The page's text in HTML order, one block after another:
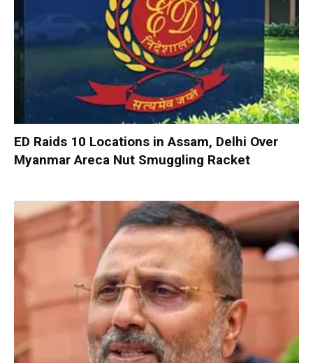
ED Raids 10 Locations in Assam, Delhi Over
Myanmar Areca Nut Smuggling Racket